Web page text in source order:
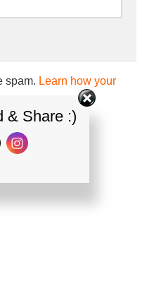
spam. Learn how your
& Share :)